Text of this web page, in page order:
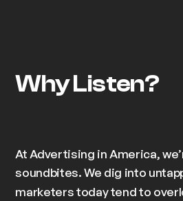
Why Listen?
At Advertising in America,
soundbites. We dig into
marketers today tend to